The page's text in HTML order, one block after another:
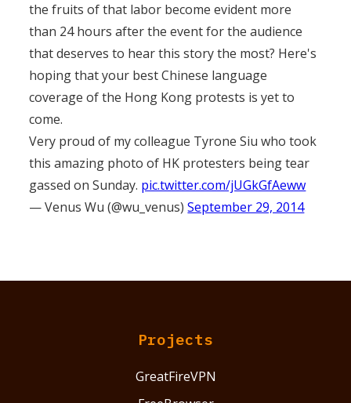
the fruits of that labor become evident more
than 24 hours after the event for the audience
that deserves to hear this story the most? Here's
hoping that your best Chinese language
coverage of the Hong Kong protests is yet to
come.
Very proud of my colleague Tyrone Siu who took
this amazing photo of HK protesters being tear
gassed on Sunday. pic.twitter.com/jUGkGfAeww
— Venus Wu (@wu_venus)September 29, 2014
Projects
GreatFireVPN